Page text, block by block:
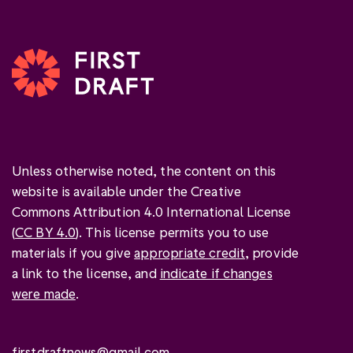
Unless otherwise noted, the content on this
website is available under the Creative
Commons Attribution 4.0 International License
(CC BY 4.0). This license permits you to use
materials if you giveappropriate credit, provide
a link to the license, and indicate if changes
were made.